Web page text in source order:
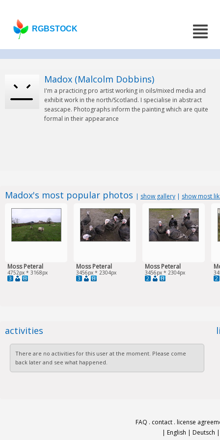
RGBSTOCK
Madox (Malcolm Dobbins)
I'm a practicing pro artist working in oils/mixed media and
exhibit work in the north/Scotland. I specialise in abstract
seascape. Photographs inform the painting which are quite
formal in their appearance
Madox's most popular photos | show gallery | show most
Moss Peteral
4752px * 3168px
3
Moss Peteral
3456px * 2304px
3
Moss Peteral
3456px * 2304px
2 2
activities
There are no activities for this user at the moment. Please come
back later and see what happened.
FAQ . contact . license
| English | Deutsch